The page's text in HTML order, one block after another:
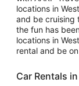
locations in
and be cruising
the fun has
locations in
rental and be
Car Rentals